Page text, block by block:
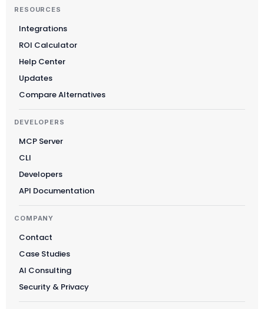
RESOURCES
Integrations
ROI Calculator
Help Center
Updates
Compare Alternatives
DEVELOPERS
MCP Server
CLI
Developers
API Documentation
COMPANY
Contact
Case Studies
AI Consulting
Security & Privacy